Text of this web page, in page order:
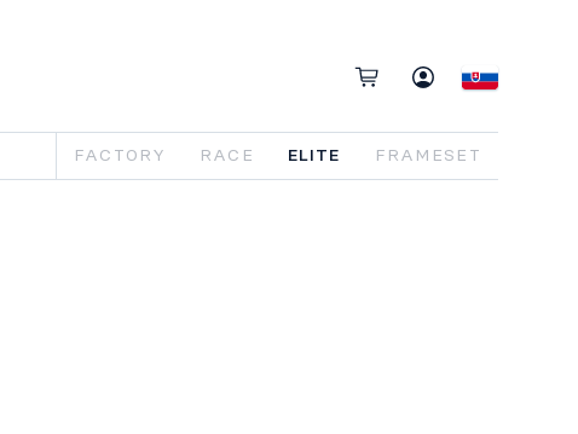
FACTORY RACE ELITE FRAMESET